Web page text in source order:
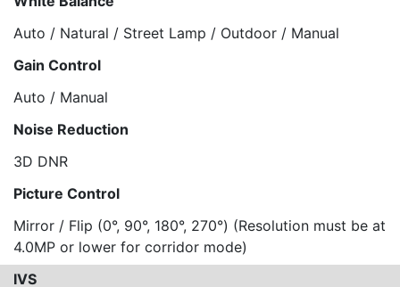
Auto / Natural / Street Lamp / Outdoor / Manual
Gain Control
Auto / Manual
Noise Reduction
3D DNR
Picture Control
Mirror / Flip (0°, 90°, 180°, 270°) (Resolution must be at
4.0MP or lower for corridor mode)
IVS